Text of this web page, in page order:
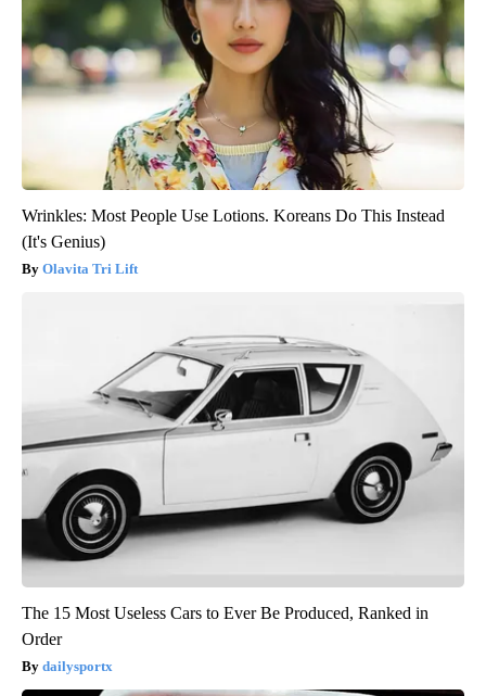
Wrinkles: Most People Use Lotions. Koreans Do This Instead
(It's Genius)
Olavita Tri Lift
The 15 Most Useless Cars to Ever Be Produced, Ranked in
Order
dailysportx